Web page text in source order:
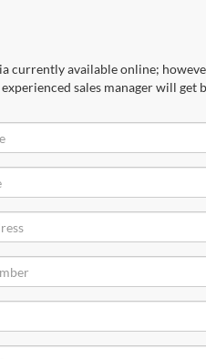
currently available online;
sales manager will get